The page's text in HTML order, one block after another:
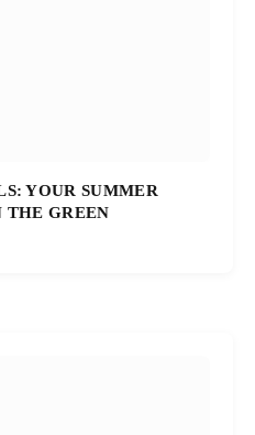
YOUR SUMMER
THE GREEN